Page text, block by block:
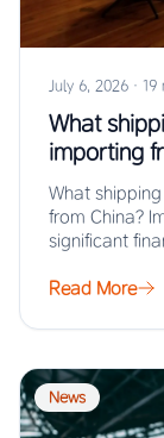
July 6, 2026 · 19
What
importing
What
from China?
significant
Read More
News